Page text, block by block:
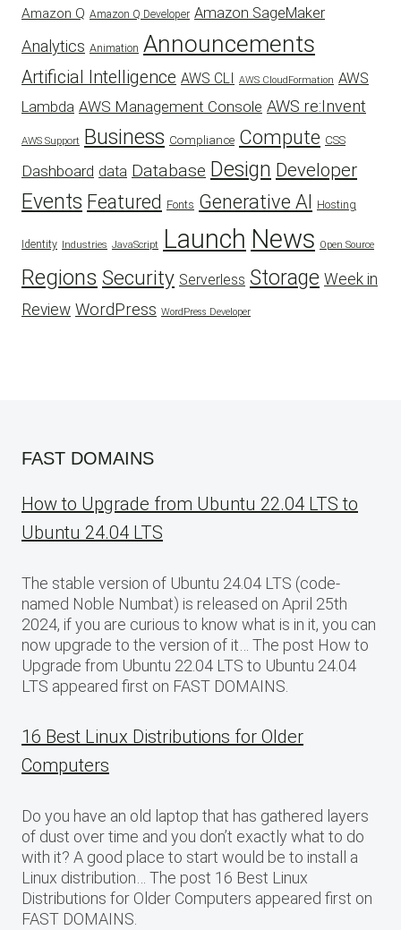
Amazon Q Amazon Q Developer Amazon SageMaker
Analytics Animation Announcements
Artificial Intelligence AWS CLI AWS CloudFormation AWS
Lambda AWS Management Console AWS re:Invent
AWS Support Business Compliance Compute CSS
Dashboard data Database Design Developer
Events Featured Fonts Generative AI Hosting
Identity Industries JavaScript Launch News Open Source
Regions Security Serverless Storage Week in
Review WordPress WordPress Developer
FAST DOMAINS
How to Upgrade from Ubuntu 22.04 LTS to
Ubuntu 24.04 LTS
The stable version of Ubuntu 24.04 LTS (code-
named Noble Numbat) is released on April 25th
2024, if you are curious to know what is in it, you can
now upgrade to the version of it… The post How to
Upgrade from Ubuntu 22.04 LTS to Ubuntu 24.04
LTS appeared first on FAST DOMAINS.
16 Best Linux Distributions for Older
Computers
Do you have an old laptop that has gathered layers
of dust over time and you don’t exactly what to do
with it? A good place to start would be to install a
Linux distribution… The post 16 Best Linux
Distributions for Older Computers appeared first on
FAST DOMAINS.